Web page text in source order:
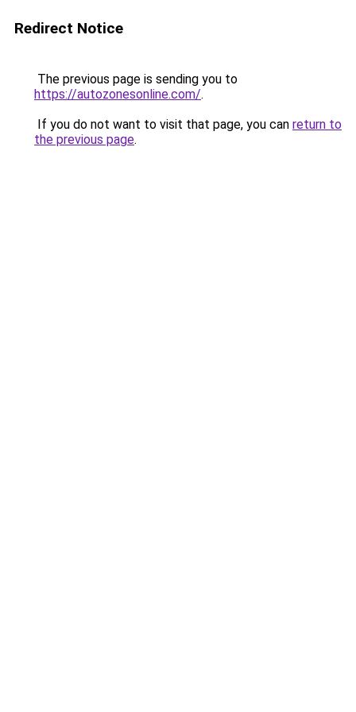
Redirect Notice
The previous page is sending you to
https://autozonesonline.com/.
If you do not want to visit that page, you can return to
the previous page.